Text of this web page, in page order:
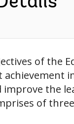
of the
achievement
improve the
of